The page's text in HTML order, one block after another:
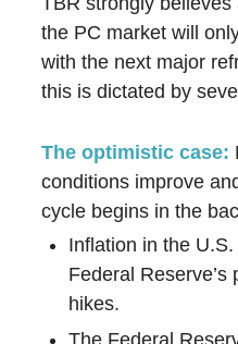
the PC market will
with the next major
this is dictated by
The optimistic case:
conditions improve
cycle begins in the
Inflation in the
Federal Reserve’s
hikes.
The Federal